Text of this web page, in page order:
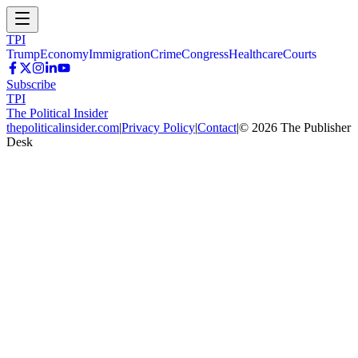
TPI
TrumpEconomyImmigrationCrimeCongressHealthcareCourts
Subscribe
TPI
The Political Insider
thepoliticalinsider.com|Privacy Policy|Contact|© 2026 The Publisher
Desk